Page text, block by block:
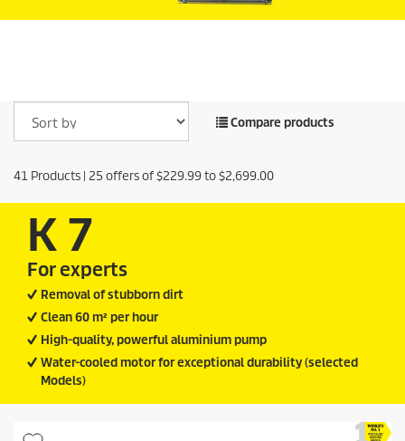
Compare products
41 Products | 25offers of$229.99to$2,699.00
K 7
For experts
Removal of stubborn dirt
Clean 60 m² per hour
High-quality, powerful aluminium pump
Water-cooled motor for exceptional durability (selected
Models)